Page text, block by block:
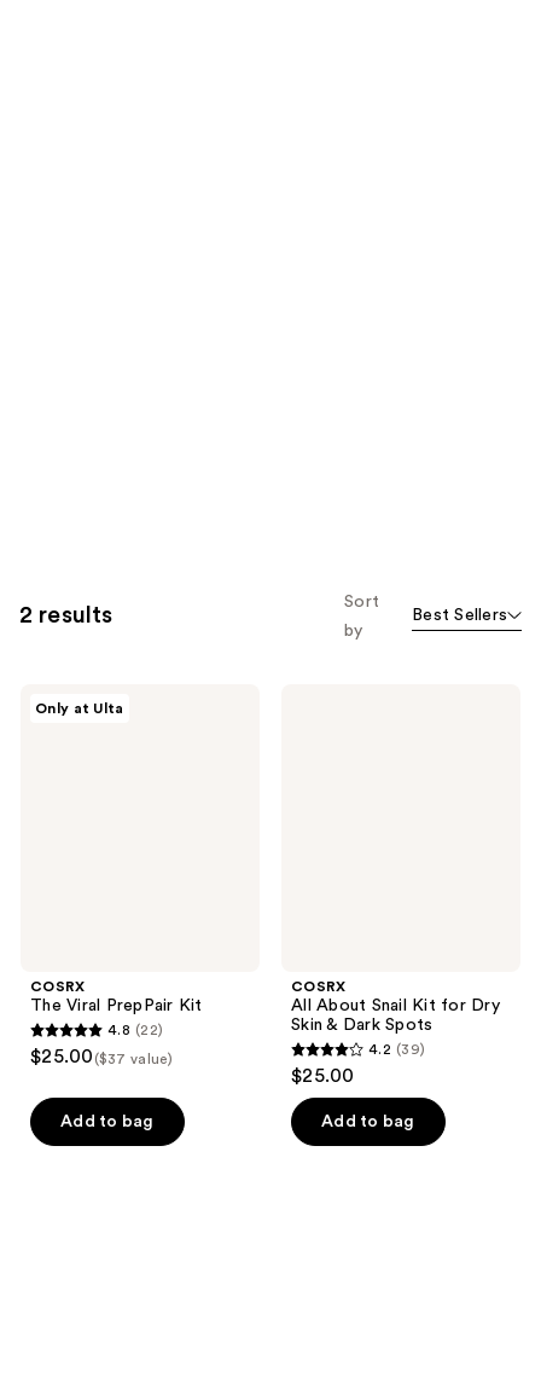
2 results
Sort
by
Best Sellers
Only at Ulta
COSRX
The Viral PrepPair Kit
4.8
out
of
5
4.8 (22)
$25.00 ($37 value)
Add to bag
COSRX
All About Snail Kit for Dry
Skin & Dark Spots
4.2
out
of
5
4.2 (39)
$25.00
Add to bag